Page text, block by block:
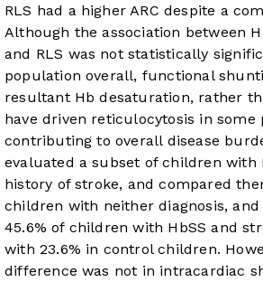
RLS had a higher ARC despite a
Although the association between
and RLS was not statistically
population overall, functional
resultant Hb desaturation, rather
have driven reticulocytosis in some
contributing to overall disease
evaluated a subset of children with
history of stroke, and compared
children with neither diagnosis, and
45.6% of children with HbSS and
with 23.6% in control children.
difference was not in intracardiac